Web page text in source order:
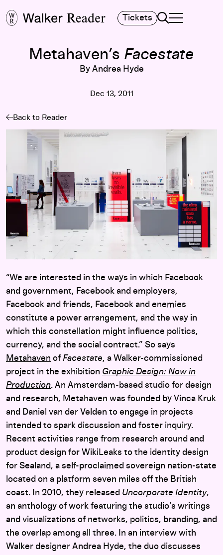
Tickets Search
TOGGLE
MAIN MENU
Metahaven’s Facestate
By Andrea Hyde
Dec 13, 2011
Back to Reader
“We are interested in the ways in which Facebook
and government, Facebook and employers,
Facebook and friends, Facebook and enemies
constitute a power arrangement, and the way in
which this constellation might influence politics,
currency, and the social contract.” So says
Metahaven of Facestate, a Walker-commissioned
project in the exhibition Graphic Design: Now in
Production. An Amsterdam-based studio for design
and research, Metahaven was founded by Vinca Kruk
and Daniel van der Velden to engage in projects
intended to spark discussion and foster inquiry.
Recent activities range from research around and
product design for WikiLeaks to the identity design
for Sealand, a self-proclaimed sovereign nation-state
located on a platform seven miles off the British
coast. In 2010, they released Uncorporate Identity,
an anthology of work featuring the studio’s writings
and visualizations of networks, politics, branding, and
the overlap among all three. In an interview with
Walker designer Andrea Hyde, the duo discusses